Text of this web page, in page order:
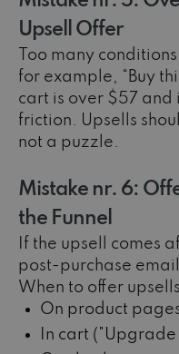
Upsell Offer
Too many
for example, “Buy
cart is over $57 and
friction. Upsells
not a puzzle.
Mistake nr. 6:
the Funnel
If the upsell comes
post-purchase
When to offer
On product
In cart